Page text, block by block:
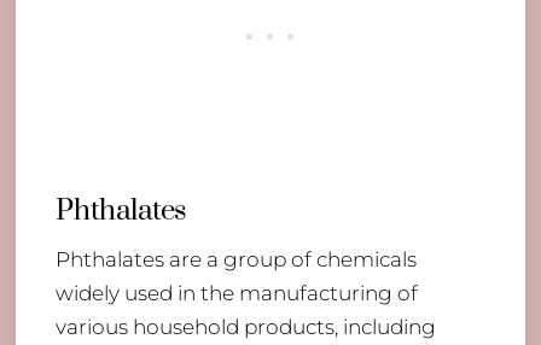
Phthalates
Phthalates are a group of chemicals
widely used in the manufacturing of
various household products, including